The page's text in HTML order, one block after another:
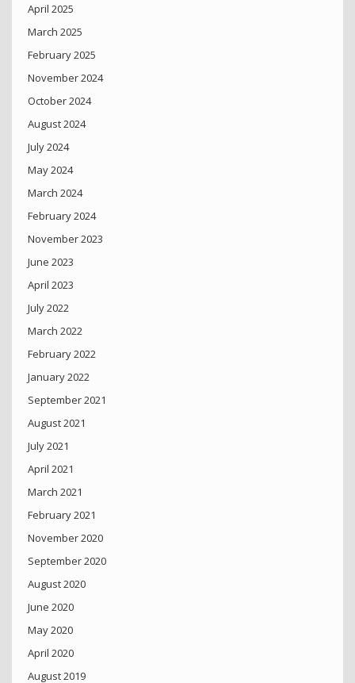
April 2025
March 2025
February 2025
November 2024
October 2024
August 2024
July 2024
May 2024
March 2024
February 2024
November 2023
June 2023
April 2023
July 2022
March 2022
February 2022
January 2022
September 2021
August 2021
July 2021
April 2021
March 2021
February 2021
November 2020
September 2020
August 2020
June 2020
May 2020
April 2020
August 2019